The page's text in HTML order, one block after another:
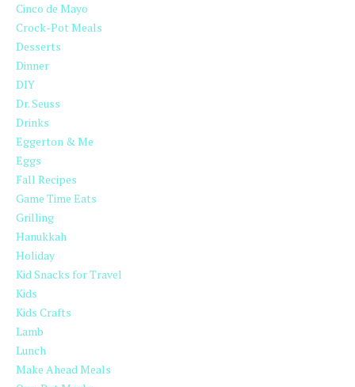
Cinco de Mayo
Crock-Pot Meals
Desserts
Dinner
DIY
Dr. Seuss
Drinks
Eggerton & Me
Eggs
Fall Recipes
Game Time Eats
Grilling
Hanukkah
Holiday
Kid Snacks for Travel
Kids
Kids Crafts
Lamb
Lunch
Make Ahead Meals